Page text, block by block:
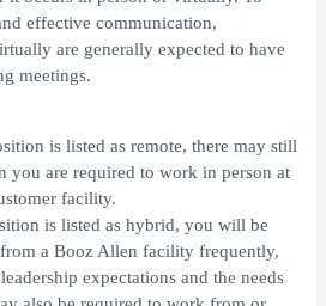
effective communication,
are generally expected to have
meetings.
is listed as remote, there may still
you are required to work in person at
facility.
is listed as hybrid, you will be
a Booz Allen facility frequently,
expectations and the needs